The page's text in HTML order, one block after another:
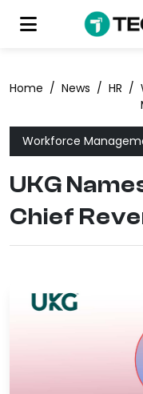
Home / News / HR /
Workforce
UKG
Chief